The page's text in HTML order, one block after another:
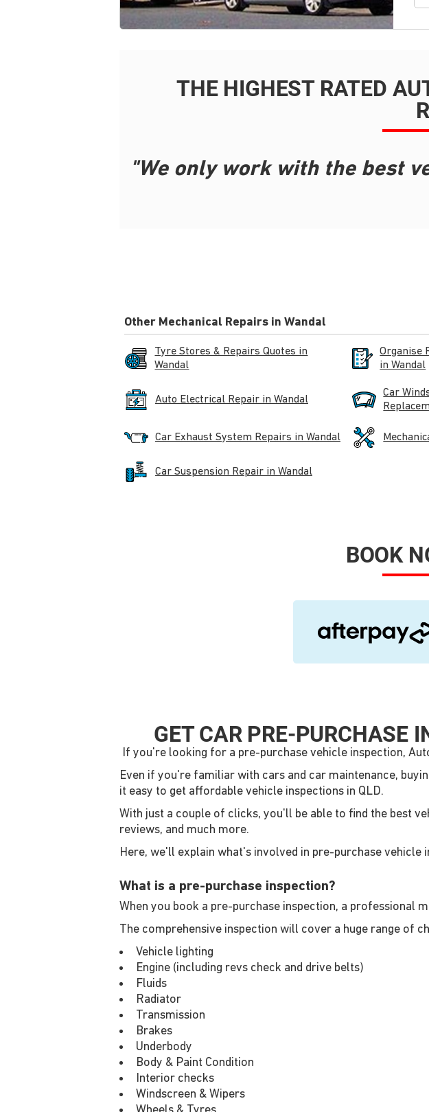
THE HIGHEST RATED
"We only work with the best
Other Mechanical Repairs in Wandal
Tyre Stores & Repairs Quotes in
Wandal
Organise
in Wandal
Auto Electrical Repair in Wandal
Car
Car Exhaust System Repairs in Wandal
Car Suspension Repair in Wandal
BOOK
GET CAR PRE-PURCHASE
If you're looking for a pre-purchase vehicle inspection,
Even if you're familiar with cars and car maintenance,
it easy to get affordable vehicle inspections in QLD.
With just a couple of clicks, you'll be able to find the best
reviews, and much more.
Here, we'll explain what's involved in pre-purchase
What is a pre-purchase inspection?
When you book a pre-purchase inspection, a professional
The comprehensive inspection will cover a huge range of
Vehicle lighting
Engine (including revs check and drive belts)
Fluids
Radiator
Transmission
Brakes
Underbody
Body & Paint Condition
Interior checks
Windscreen & Wipers